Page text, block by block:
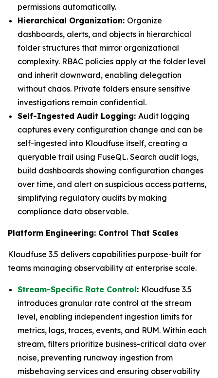
permissions automatically.
Hierarchical Organization: Organize
dashboards, alerts, and objects in hierarchical
folder structures that mirror organizational
complexity. RBAC policies apply at the folder level
and inherit downward, enabling delegation
without chaos. Private folders ensure sensitive
investigations remain confidential.
Self-Ingested Audit Logging: Audit logging
captures every configuration change and can be
self-ingested into Kloudfuse itself, creating a
queryable trail using FuseQL. Search audit logs,
build dashboards showing configuration changes
over time, and alert on suspicious access patterns,
simplifying regulatory audits by making
compliance data observable.
Platform Engineering: Control That Scales
Kloudfuse 3.5 delivers capabilities purpose-built for
teams managing observability at enterprise scale.
Stream-Specific Rate Control: Kloudfuse 3.5
introduces granular rate control at the stream
level, enabling independent ingestion limits for
metrics, logs, traces, events, and RUM. Within each
stream, filters prioritize business-critical data over
noise, preventing runaway ingestion from
misbehaving services and ensuring observability